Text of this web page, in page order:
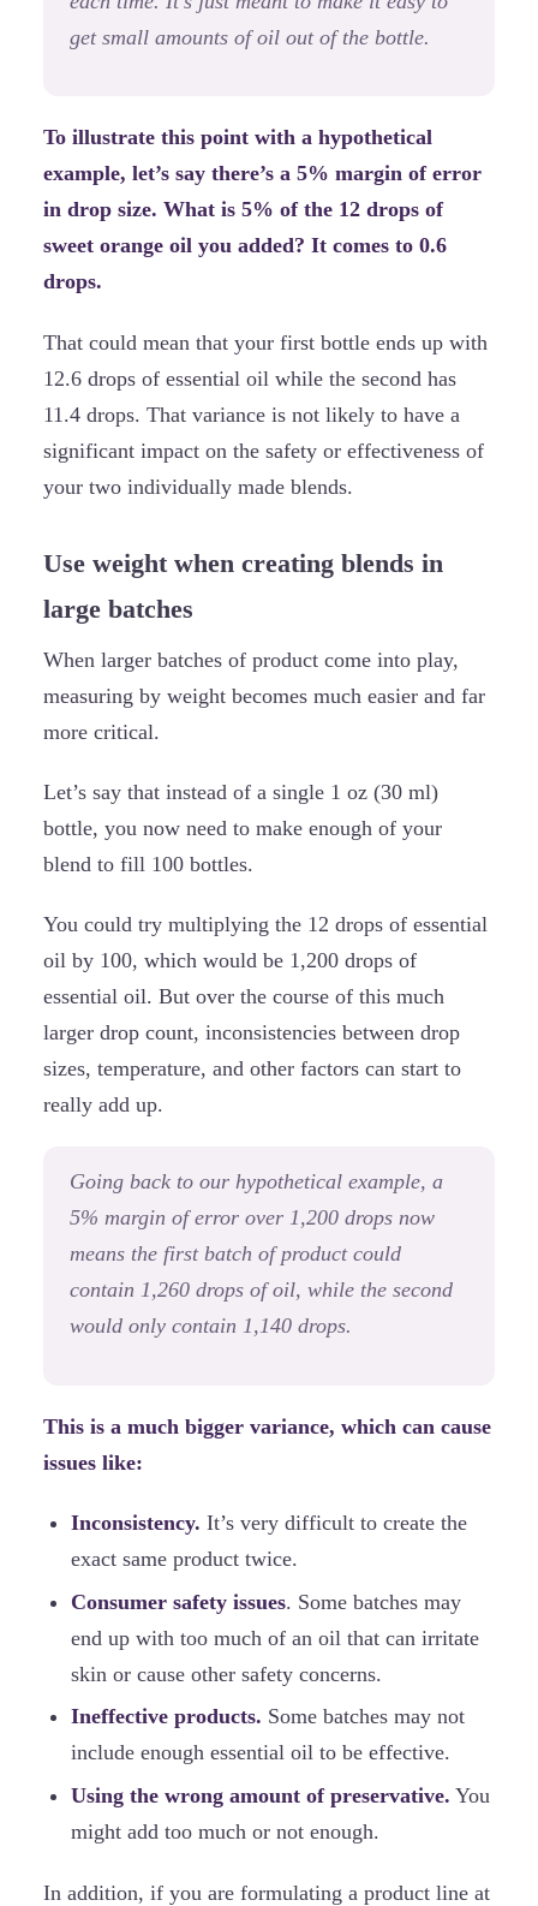
get small amounts of oil out of the bottle.
To illustrate this point with a hypothetical
example, let’s say there’s a 5% margin of error
in drop size. What is 5% of the 12 drops of
sweet orange oil you added? It comes to 0.6
drops.
That could mean that your first bottle ends up with
12.6 drops of essential oil while the second has
11.4 drops. That variance is not likely to have a
significant impact on the safety or effectiveness of
your two individually made blends.
Use weight when creating blends in
large batches
When larger batches of product come into play,
measuring by weight becomes much easier and far
more critical.
Let’s say that instead of a single 1 oz (30 ml)
bottle, you now need to make enough of your
blend to fill 100 bottles.
You could try multiplying the 12 drops of essential
oil by 100, which would be 1,200 drops of
essential oil. But over the course of this much
larger drop count, inconsistencies between drop
sizes, temperature, and other factors can start to
really add up.
Going back to our hypothetical example, a
5% margin of error over 1,200 drops now
means the first batch of product could
contain 1,260 drops of oil, while the second
would only contain 1,140 drops.
This is a much bigger variance, which can cause
issues like:
Inconsistency. It’s very difficult to create the
exact same product twice.
Consumer safety issues. Some batches may
end up with too much of an oil that can irritate
skin or cause other safety concerns.
Ineffective products. Some batches may not
include enough essential oil to be effective.
Using the wrong amount of preservative. You
might add too much or not enough.
In addition, if you are formulating a product line at